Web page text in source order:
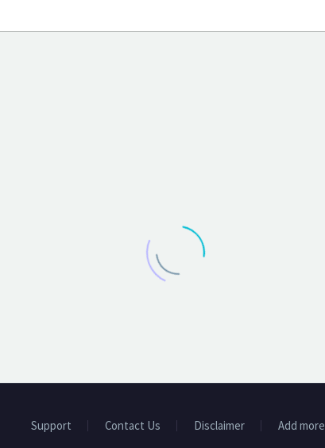
Support Contact Us Disclaimer Add more